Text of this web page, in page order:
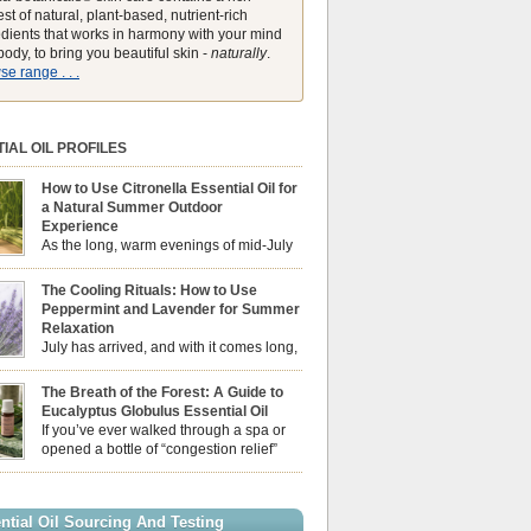
of natural, plant-based, nutrient-rich
that works in harmony with your mind
to bring you beautiful skin - naturally.
range . . .
OIL PROFILES
How to Use Citronella Essential Oil for
a Natural Summer Outdoor
Experience
As the long, warm evenings of mid-July
draw us out into the garden, our sensory
naturally shift. We look for aromas that
bright, expansive energy of the summer sun
us maintain a comfortable, fresh
While many associate Citronella
with heavy, synthetic outdoor candles, the
The Cooling Rituals: How to Use
Peppermint and Lavender for Summer
Relaxation
July has arrived, and with it comes long,
sun-drenched afternoons and beautiful,
However, as the UK summer hits its
temperatures can sometimes leave us
drained, uncomfortably warm, and
to drift off to sleep at night. When the residual
builds up indoors, turning to heavy
The Breath of the Forest: A Guide to
Eucalyptus Globulus Essential Oil
If you’ve ever walked through a spa or
opened a bottle of “congestion relief”
rub, you already know the sharp,
of the Eucalyptus family, prized for its
high concentration of natural clearing agents
Oil Sourcing And Testing